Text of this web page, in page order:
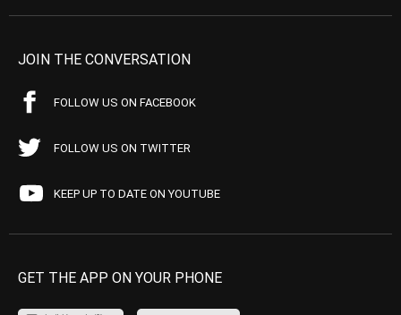
JOIN THE CONVERSATION
FOLLOW US ON FACEBOOK
FOLLOW US ON TWITTER
KEEP UP TO DATE ON YOUTUBE
GET THE APP ON YOUR PHONE